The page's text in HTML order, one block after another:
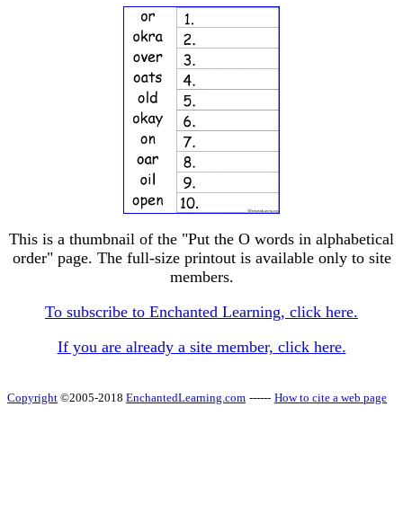
This is a thumbnail of the "Put the O words in alphabetical
order" page. The full-size printout is available only to site
members.
To subscribe to Enchanted Learning, click here.
If you are already a site member, click here.
Copyright ©2005-2018 EnchantedLearning.com ------ How to cite a web page